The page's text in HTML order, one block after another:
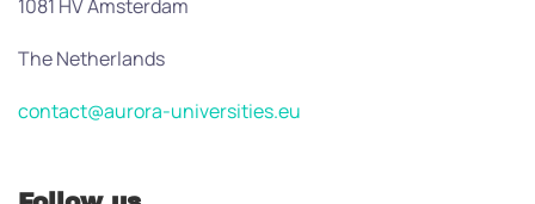
1081 HV Amsterdam
The Netherlands
contact@aurora-universities.eu